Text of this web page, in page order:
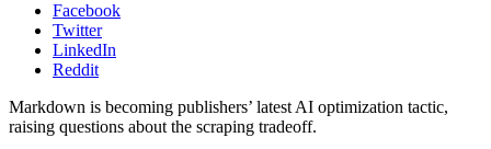
Facebook
Twitter
LinkedIn
Reddit
Markdown is becoming publishers’ latest AI optimization tactic,
raising questions about the scraping tradeoff.